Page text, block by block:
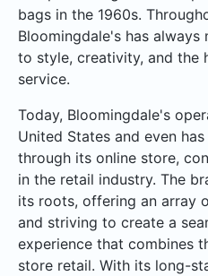
bags in the 1960s.
Bloomingdale's has
to style, creativity, and the
service.
Today, Bloomingdale's
United States and even
through its online store,
in the retail industry. The
its roots, offering an array
and striving to create a
experience that combines
store retail. With its long-